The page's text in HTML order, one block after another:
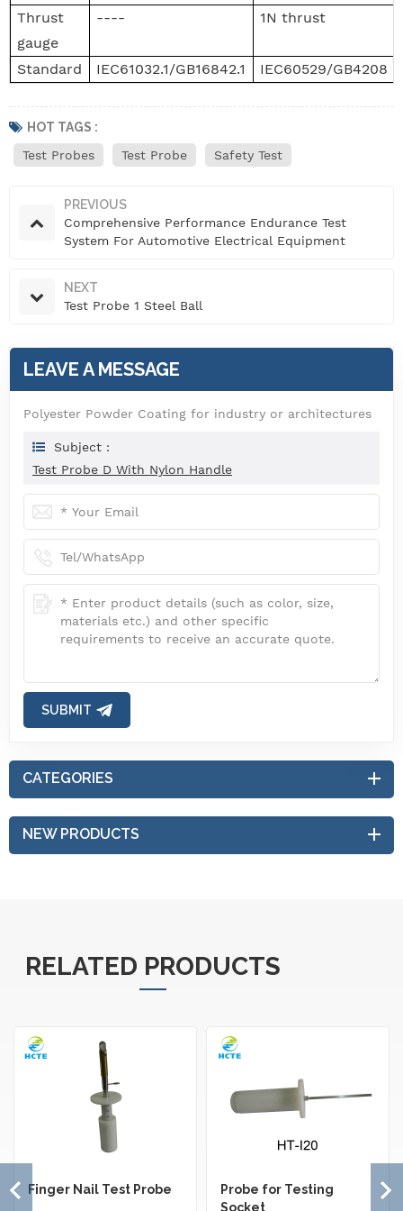
Thrust
gauge
---- 1N thrust
Standard IEC61032.1/GB16842.1 IEC60529/GB4208
HOT TAGS :
Test Probes
Test Probe Safety Test
PREVIOUS
Comprehensive Performance Endurance Test
System For Automotive Electrical Equipment
NEXT
Test Probe 1 Steel Ball
LEAVE A MESSAGE
Polyester Powder Coating for industry or architectures
Subject :
Test Probe D With Nylon Handle
SUBMIT
CATEGORIES
NEW PRODUCTS
RELATED PRODUCTS
Finger Nail Test Probe
Probe for Testing
Socket